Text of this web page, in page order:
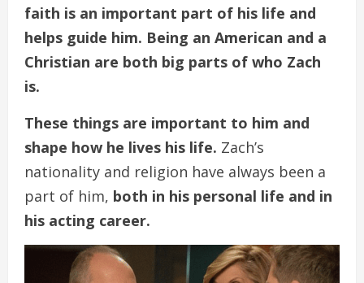
faith is an important part of his life and
helps guide him. Being an American and a
Christian are both big parts of who Zach
is.
These things are important to him and
shape how he lives his life. Zach’s
nationality and religion have always been a
part of him, both in his personal life and in
his acting career.